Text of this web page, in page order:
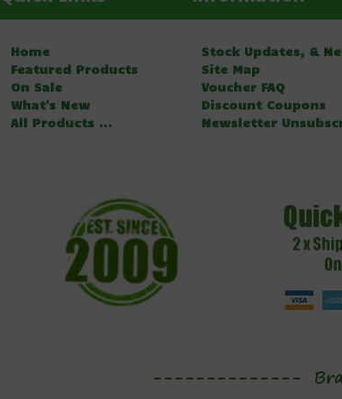
Home
Featured Products
On Sale
What's New
All Products ...
Stock Updates, &
Site Map
Voucher FAQ
Discount Coupons
Newsletter